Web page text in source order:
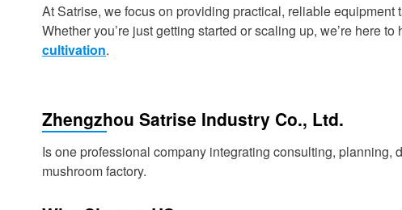
At Satrise, we focus on providing practical, reliable
Whether you’re just getting started or scaling up, we’re here
cultivation.
Zhengzhou Satrise Industry Co., Ltd.
Is one professional company integrating consulting,
mushroom factory.